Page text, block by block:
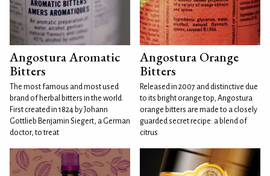
Angostura Aromatic
Bitters
The most famous and most used
brand of herbal bitters in the world.
First created in 1824 by Johann
Gottlieb Benjamin Siegert, a German
doctor, to treat
Angostura Orange
Bitters
Released in 2007 and distinctive due
to its bright orange top, Angostura
orange bitters are made to a closely
guarded secret recipe: a blend of
citrus